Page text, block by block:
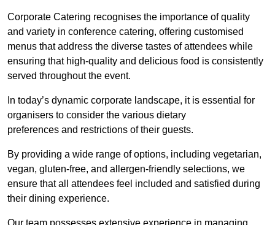
Corporate Catering recognises the importance of quality
and variety in conference catering, offering customised
menus that address the diverse tastes of attendees while
ensuring that high-quality and delicious food is consistently
served throughout the event.
In today’s dynamic corporate landscape, it is essential for
organisers to consider the various dietary
preferences and restrictions of their guests.
By providing a wide range of options, including vegetarian,
vegan, gluten-free, and allergen-friendly selections, we
ensure that all attendees feel included and satisfied during
their dining experience.